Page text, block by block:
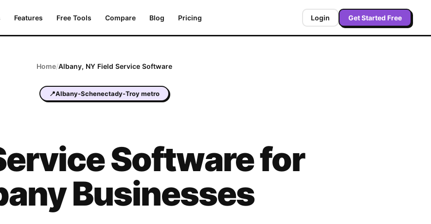
Features Free Tools Compare Blog Pricing Login Get Started Free
Home/Albany, NYField Service Software
📍Albany-Schenectady-Troy metro
Software for
Businesses